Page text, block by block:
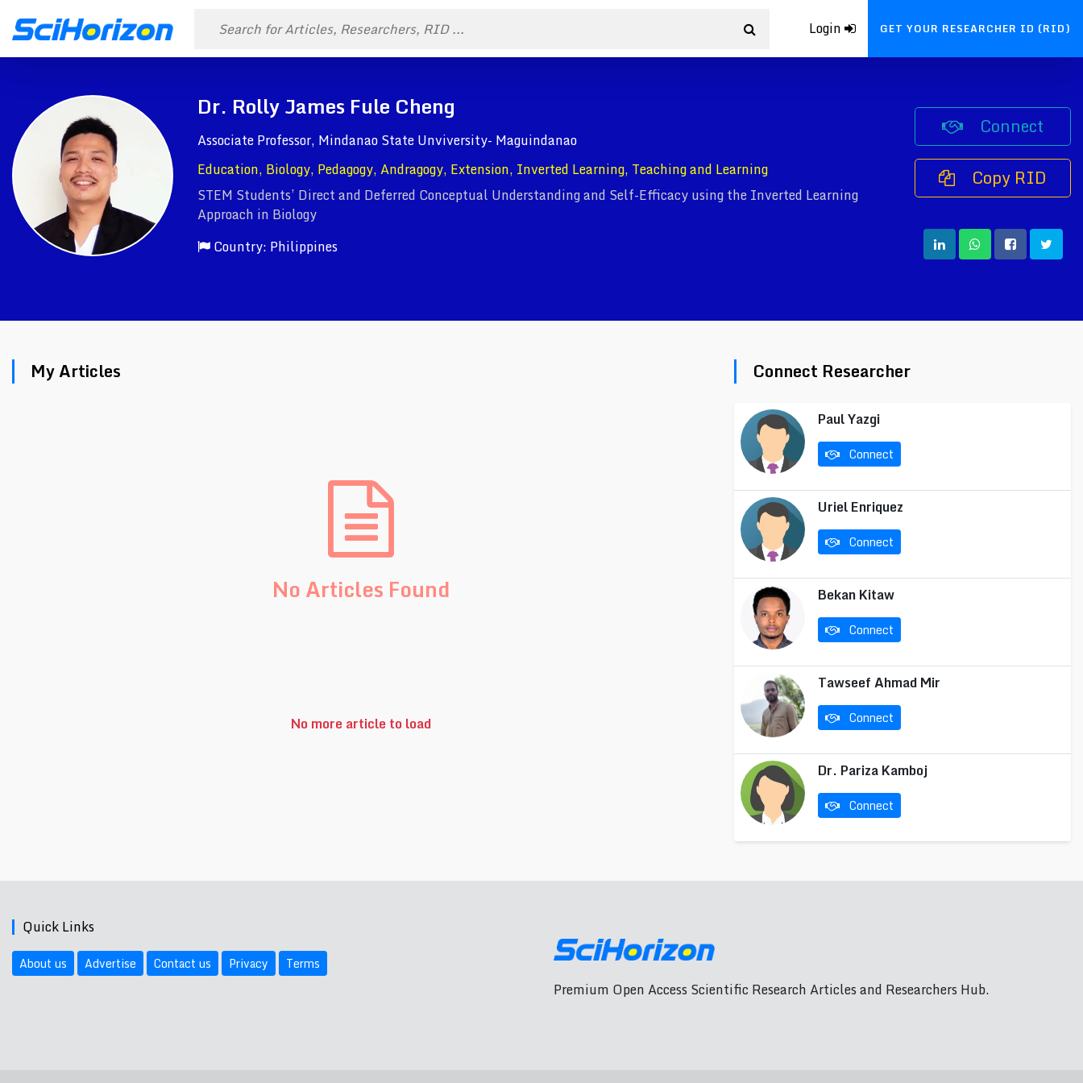
Login GET YOUR RESEARCHER ID (RID)
Dr. Rolly James Fule Cheng
Associate Professor, Mindanao State Unviversity- Maguindanao
Education, Biology, Pedagogy, Andragogy, Extension, Inverted Learning, Teaching and Learning
STEM Students’ Direct and Deferred Conceptual Understanding and Self-Efficacy using the Inverted Learning
Approach in Biology
Country: Philippines
Connect
Copy RID
My Articles
No Articles Found
No more article to load
Connect Researcher
Paul Yazgi
Connect
Uriel Enriquez
Connect
Bekan Kitaw
Connect
Tawseef Ahmad Mir
Connect
Dr. Pariza Kamboj
Connect
Quick Links
About us Advertise Contact us Privacy Terms
Premium Open Access Scientific Research Articles and Researchers Hub.